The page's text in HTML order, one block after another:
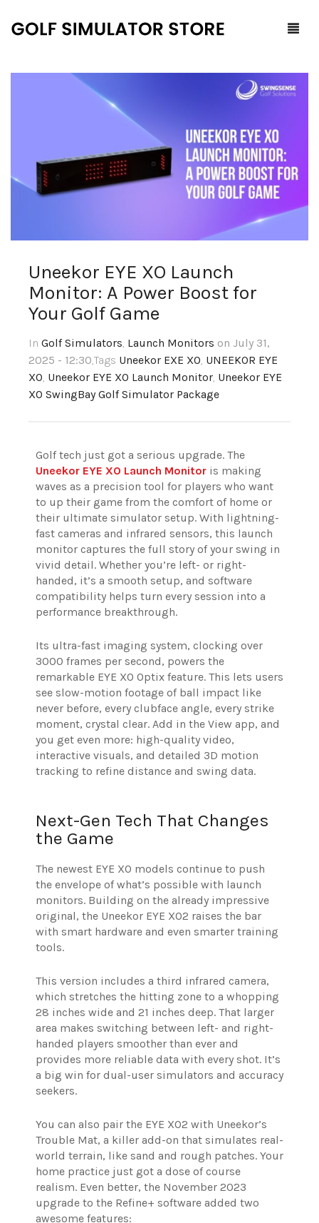
All Products
Service and Support
ProTee
Contact Us
Cart
Uneekor EYE XO Launch
Monitor: A Power Boost for
Your Golf Game
In Golf Simulators, Launch Monitors on July 31,
2025 - 12:30,Tags Uneekor EXE XO, UNEEKOR EYE
XO, Uneekor EYE XO Launch Monitor, Uneekor EYE
XO SwingBay Golf Simulator Package
Golf tech just got a serious upgrade. The
Uneekor EYE XO Launch Monitor is making
waves as a precision tool for players who want
to up their game from the comfort of home or
their ultimate simulator setup. With lightning-
fast cameras and infrared sensors, this launch
monitor captures the full story of your swing in
vivid detail. Whether you’re left- or right-
handed, it’s a smooth setup, and software
compatibility helps turn every session into a
performance breakthrough.
Its ultra-fast imaging system, clocking over
3000 frames per second, powers the
remarkable EYE XO Optix feature. This lets users
see slow-motion footage of ball impact like
never before, every clubface angle, every strike
moment, crystal clear. Add in the View app, and
you get even more: high-quality video,
interactive visuals, and detailed 3D motion
tracking to refine distance and swing data.
Next-Gen Tech That Changes
the Game
The newest EYE XO models continue to push
the envelope of what’s possible with launch
monitors. Building on the already impressive
original, the Uneekor EYE XO2 raises the bar
with smart hardware and even smarter training
tools.
This version includes a third infrared camera,
which stretches the hitting zone to a whopping
28 inches wide and 21 inches deep. That larger
area makes switching between left- and right-
handed players smoother than ever and
provides more reliable data with every shot. It’s
a big win for dual-user simulators and accuracy
seekers.
You can also pair the EYE XO2 with Uneekor’s
Trouble Mat, a killer add-on that simulates real-
world terrain, like sand and rough patches. Your
home practice just got a dose of course
realism. Even better, the November 2023
upgrade to the Refine+ software added two
awesome features: